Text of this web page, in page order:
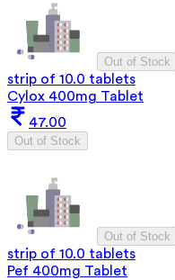
Out of Stock
strip of 10.0 tablets
Cylox 400mg Tablet
47.00
Out of Stock
Out of Stock
strip of 10.0 tablets
Pef 400mg Tablet